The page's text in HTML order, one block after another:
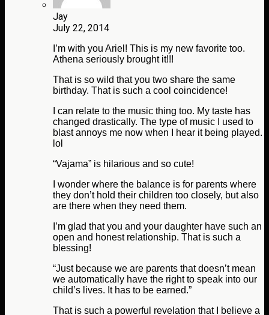
Jay
July 22, 2014
I’m with you Ariel! This is my new favorite too.
Athena seriously brought it!!!
That is so wild that you two share the same
birthday. That is such a cool coincidence!
I can relate to the music thing too. My taste has
changed drastically. The type of music I used to
blast annoys me now when I hear it being played.
lol
“Vajama” is hilarious and so cute!
I wonder where the balance is for parents where
they don’t hold their children too closely, but also
are there when they need them.
I’m glad that you and your daughter have such an
open and honest relationship. That is such a
blessing!
“Just because we are parents that doesn’t mean
we automatically have the right to speak into our
child’s lives. It has to be earned.”
That is such a powerful revelation that I believe a